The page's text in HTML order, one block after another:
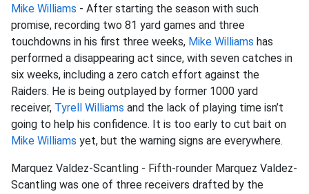
Mike Williams - After starting the season with such
promise, recording two 81 yard games and three
touchdowns in his first three weeks, Mike Williams has
performed a disappearing act since, with seven catches in
six weeks, including a zero catch effort against the
Raiders. He is being outplayed by former 1000 yard
receiver, Tyrell Williams and the lack of playing time isn’t
going to help his confidence. It is too early to cut bait on
Mike Williams yet, but the warning signs are everywhere.
Marquez Valdez-Scantling - Fifth-rounder Marquez Valdez-
Scantling was one of three receivers drafted by the